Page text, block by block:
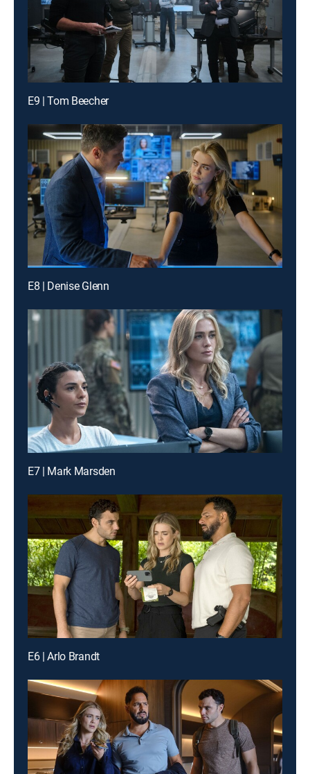
E9 | Tom Beecher
E8 | Denise Glenn
E7 | Mark Marsden
E6 | Arlo Brandt